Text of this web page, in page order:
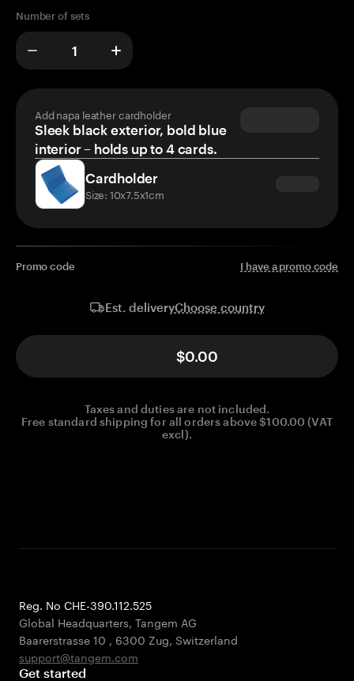
Number of sets
Add napa leather cardholder
Sleek black exterior, bold blue
interior – holds up to 4 cards.
Cardholder
Size: 10x7.5x1cm
Promo code I have a promo code
Est. deliveryChoose country
$0.00
Taxes and duties are not included.
Free standard shipping for all orders above $100.00 (VAT
excl).
Reg. No CHE-390.112.525
Global Headquarters, Tangem AG
Baarerstrasse 10 , 6300 Zug, Switzerland
support@tangem.com
Get started